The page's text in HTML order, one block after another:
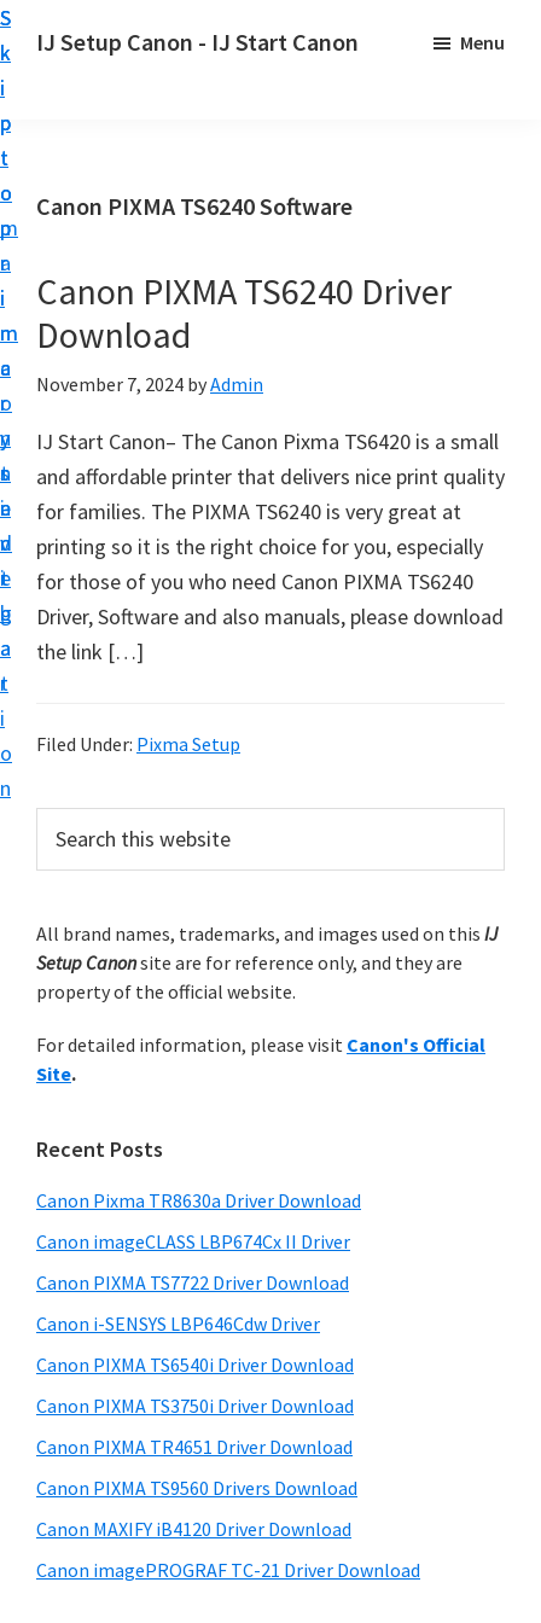
S
k
i
p
t
o
p
r
i
m
a
r
y
n
a
v
i
g
a
t
i
o
n
S
k
i
p
t
o
m
a
i
n
c
o
n
t
e
n
t
S
k
i
p
t
o
p
r
i
m
a
r
y
s
i
d
e
b
a
r
IJ Setup Canon - IJ Start Canon
r
l
e
s
s
y
s
e
t
u
p
y
u
C
n
n
p
i
n
e
r
t
h
C
a
n
I
J
Menu
Canon PIXMA TS6240 Software
Canon PIXMA TS6240 Driver
Download
November 7, 2024 byAdmin
IJ Start Canon– The Canon Pixma TS6420 is a small
and affordable printer that delivers nice print quality
for families. The PIXMA TS6240 is very great at
printing so it is the right choice for you, especially
for those of you who need Canon PIXMA TS6240
Driver, Software and also manuals, please download
the link […]
Filed Under: Pixma Setup
r
m
a
y
S
i
e
b
a
r
c
h
t
i
s
e
s
t
e
All brand names, trademarks, and images used on this IJ
Setup Canonsite are for reference only, and they are
property of the official website.
For detailed information, please visit Canon's Official
Site.
Recent Posts
Canon Pixma TR8630a Driver Download
Canon imageCLASS LBP674Cx II Driver
Canon PIXMA TS7722 Driver Download
Canon i-SENSYS LBP646Cdw Driver
Canon PIXMA TS6540i Driver Download
Canon PIXMA TS3750i Driver Download
Canon PIXMA TR4651 Driver Download
Canon PIXMA TS9560 Drivers Download
Canon MAXIFY iB4120 Driver Download
Canon imagePROGRAF TC-21 Driver Download